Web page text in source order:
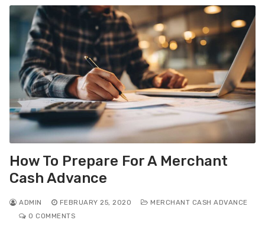
How To Prepare For A Merchant
Cash Advance
ADMIN FEBRUARY 25, 2020
MERCHANT CASH ADVANCE
0 COMMENTS